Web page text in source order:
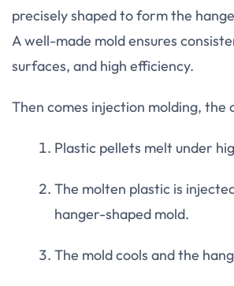
precisely shaped to form the
A well-made mold ensures
surfaces, and high efficiency.
Then comes injection molding, the
Plastic pellets melt under
The molten plastic is
hanger-shaped mold.
The mold cools and the